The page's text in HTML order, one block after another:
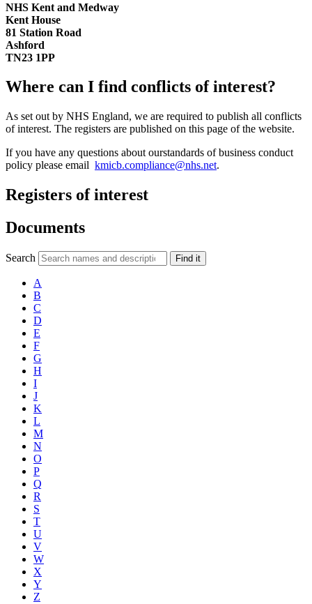
NHS Kent and Medway
Kent House
81 Station Road
Ashford
TN23 1PP
Where can I find conflicts of interest?
As set out by NHS England, we are required to publish all conflicts
of interest. The registers are published on this page of the website.
If you have any questions about ourstandards of business conduct
policy please email kmicb.compliance@nhs.net.
Registers of interest
Documents
Search Find it
A
B
C
D
E
F
G
H
I
J
K
L
M
N
O
P
Q
R
S
T
U
V
W
X
Y
Z